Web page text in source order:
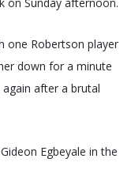
one Robertson player
down for a minute
after a brutal
Egbeyale in the